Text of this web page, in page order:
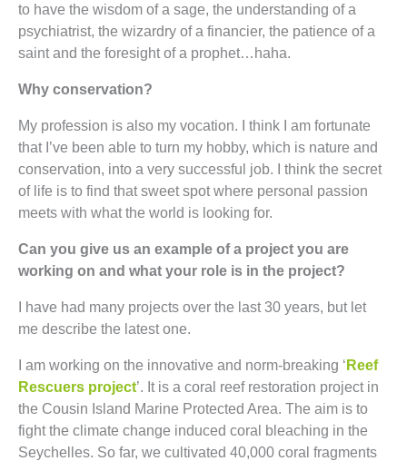
to have the wisdom of a sage, the understanding of a
psychiatrist, the wizardry of a financier, the patience of a
saint and the foresight of a prophet…haha.
Why conservation?
My profession is also my vocation. I think I am fortunate
that I’ve been able to turn my hobby, which is nature and
conservation, into a very successful job. I think the secret
of life is to find that sweet spot where personal passion
meets with what the world is looking for.
Can you give us an example of a project you are
working on and what your role is in the project?
I have had many projects over the last 30 years, but let
me describe the latest one.
I am working on the innovative and norm-breaking ‘ Reef
Rescuers project’. It is a coral reef restoration project in
the Cousin Island Marine Protected Area. The aim is to
fight the climate change induced coral bleaching in the
Seychelles. So far, we cultivated 40,000 coral fragments